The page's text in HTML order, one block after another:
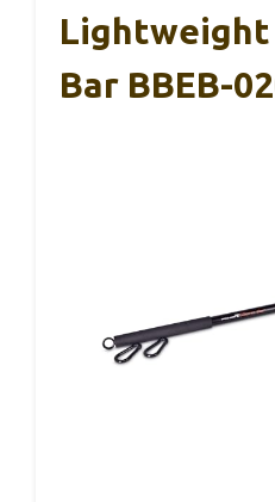
Lightweight
Bar BBEB-